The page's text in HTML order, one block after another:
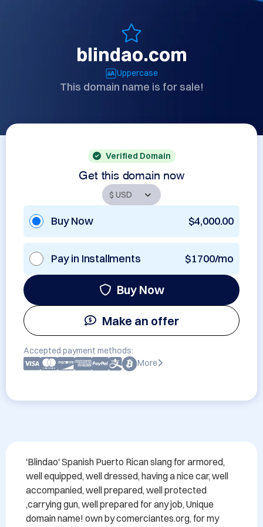
blindao.com
Uppercase
This domain name is for sale!
Verified Domain
Get this domain now
Buy Now $4,000.00
Pay in Installments $1700/mo
Buy Now
Make an offer
Accepted payment methods:
More
'Blindao' Spanish Puerto Rican slang for armored,
well equipped, well dressed, having a nice car, well
accompanied, well prepared, well protected
,carrying gun, well prepared for any job, Unique
domain name! own by comerciantes.org, for my